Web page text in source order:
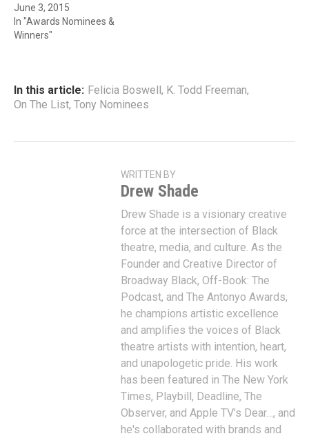
June 3, 2015
In "Awards Nominees &
Winners"
In this article: Felicia Boswell, K. Todd Freeman,
On The List, Tony Nominees
WRITTEN BY
Drew Shade
Drew Shade is a visionary creative
force at the intersection of Black
theatre, media, and culture. As the
Founder and Creative Director of
Broadway Black, Off-Book: The
Podcast, and The Antonyo Awards,
he champions artistic excellence
and amplifies the voices of Black
theatre artists with intention, heart,
and unapologetic pride. His work
has been featured in The New York
Times, Playbill, Deadline, The
Observer, and Apple TV’s Dear…, and
he's collaborated with brands and